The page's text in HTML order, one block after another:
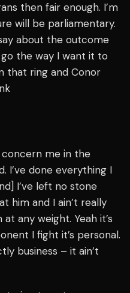
then fair enough. I’m
will be parliamentary.
about the outcome
the way I want it to
that ring and Conor
concern me in the
I’ve done everything I
I’ve left no stone
him and I ain’t really
any weight. Yeah it’s
I fight it’s personal.
business – it ain’t